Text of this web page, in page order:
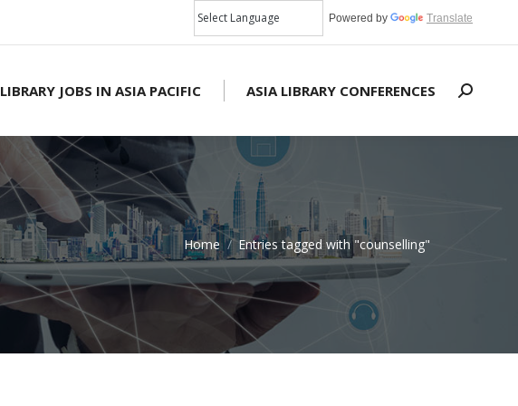
Powered by Translate
LIBRARY JOBS IN ASIA PACIFIC ASIA LIBRARY CONFERENCES Search:
Home Entries tagged with "counselling"